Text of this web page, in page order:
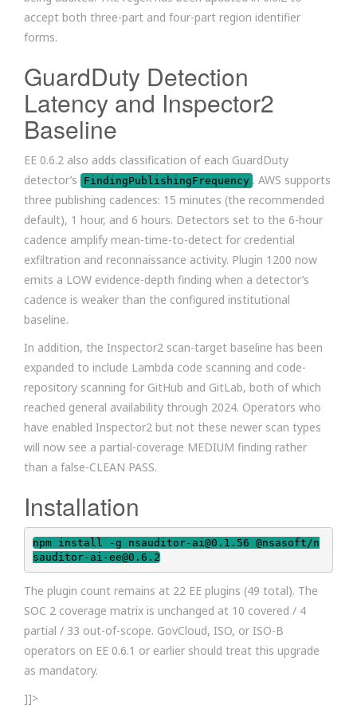
accept both three-part and four-part region identifier
forms.
GuardDuty Detection
Latency and Inspector2
Baseline
EE 0.6.2 also adds classification of each GuardDuty
detector’s
FindingPublishingFrequency . AWS supports
three publishing cadences: 15 minutes (the recommended
default), 1 hour, and 6 hours. Detectors set to the 6-hour
cadence amplify mean-time-to-detect for credential
exfiltration and reconnaissance activity. Plugin 1200 now
emits a LOW evidence-depth finding when a detector’s
cadence is weaker than the configured institutional
baseline.
In addition, the Inspector2 scan-target baseline has been
expanded to include Lambda code scanning and code-
repository scanning for GitHub and GitLab, both of which
reached general availability through 2024. Operators who
have enabled Inspector2 but not these newer scan types
will now see a partial-coverage MEDIUM finding rather
than a false-CLEAN PASS.
Installation
npm install -g nsauditor-ai@0.1.56 @nsasoft/n
sauditor-ai-ee@0.6.2
The plugin count remains at 22 EE plugins (49 total). The
SOC 2 coverage matrix is unchanged at 10 covered / 4
partial / 33 out-of-scope. GovCloud, ISO, or ISO-B
operators on EE 0.6.1 or earlier should treat this upgrade
as mandatory.
]]>